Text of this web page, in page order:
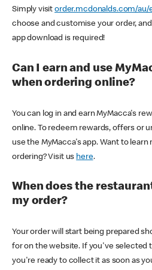
Simply visitorder.mcdonalds.com/au/
choose and customise your order,
app download is required!
Can I earn and use
when ordering online?
You can log in and earn MyMacca's
online. To redeem rewards, offers or
use the MyMacca's app. Want to
ordering? Visit us here.
When does the
my order?
Your order will start being prepared
for on the website. If you've selected
you're ready to collect it as soon as